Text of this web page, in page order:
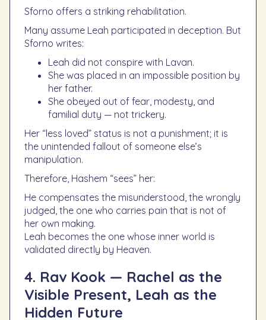
Sforno offers a striking rehabilitation.
Many assume Leah participated in deception. But
Sforno writes:
Leah did not conspire with Lavan.
She was placed in an impossible position by
her father.
She obeyed out of fear, modesty, and
familial duty — not trickery.
Her “less loved” status is not a punishment; it is
the unintended fallout of someone else’s
manipulation.
Therefore, Hashem “sees” her:
He compensates the misunderstood, the wrongly
judged, the one who carries pain that is not of
her own making.
Leah becomes the one whose inner world is
validated directly by Heaven.
4. Rav Kook — Rachel as the
Visible Present, Leah as the
Hidden Future